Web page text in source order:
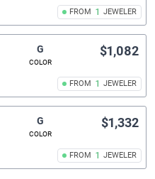
FROM 1 JEWELER
G
COLOR
FROM 1 JEWELER
$1,082
G
COLOR
FROM 1 JEWELER
$1,332